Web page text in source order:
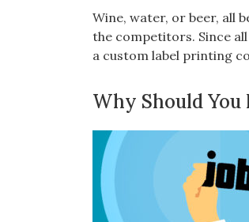
Wine, water, or beer, all
the competitors. Since
a custom label printing
Why Should